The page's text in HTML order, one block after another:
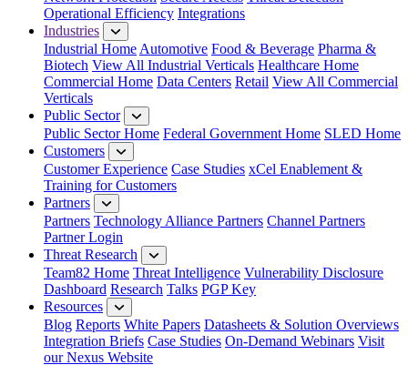
Operational Efficiency Integrations
Industries
Industrial Home Automotive Food & Beverage Pharma &
Biotech View All Industrial Verticals Healthcare Home
Commercial Home Data Centers Retail View All Commercial
Verticals
Public Sector
Public Sector Home Federal Government Home SLED Home
Customers
Customer Experience Case Studies xCel Enablement &
Training for Customers
Partners
Partners Technology Alliance Partners Channel Partners
Partner Login
Threat Research
Team82 Home Threat Intelligence Vulnerability Disclosure
Dashboard Research Talks PGP Key
Resources
Blog Reports White Papers Datasheets & Solution Overviews
Integration Briefs Case Studies On-Demand Webinars Visit
our Nexus Website